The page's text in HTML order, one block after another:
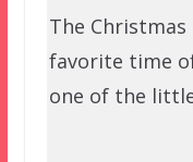
The
favorite time
one of the